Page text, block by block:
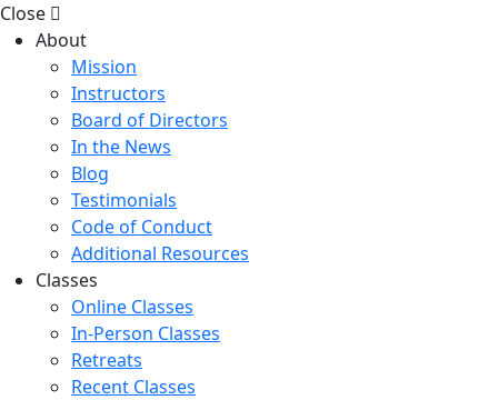
Close
About
Mission
Instructors
Board of Directors
In the News
Blog
Testimonials
Code of Conduct
Additional Resources
Classes
Online Classes
In-Person Classes
Retreats
Recent Classes